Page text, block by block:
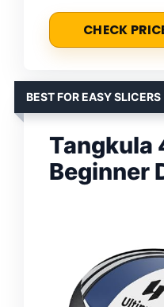
CHECK
BEST FOR EASY SLICERS
Tangkula
Beginner